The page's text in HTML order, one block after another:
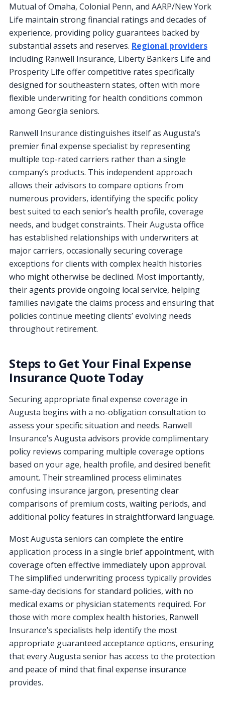
Mutual of Omaha, Colonial Penn, and AARP/New York
Life maintain strong financial ratings and decades of
experience, providing policy guarantees backed by
substantial assets and reserves. Regional providers
including Ranwell Insurance, Liberty Bankers Life and
Prosperity Life offer competitive rates specifically
designed for southeastern states, often with more
flexible underwriting for health conditions common
among Georgia seniors.
Ranwell Insurance distinguishes itself as Augusta’s
premier final expense specialist by representing
multiple top-rated carriers rather than a single
company’s products. This independent approach
allows their advisors to compare options from
numerous providers, identifying the specific policy
best suited to each senior’s health profile, coverage
needs, and budget constraints. Their Augusta office
has established relationships with underwriters at
major carriers, occasionally securing coverage
exceptions for clients with complex health histories
who might otherwise be declined. Most importantly,
their agents provide ongoing local service, helping
families navigate the claims process and ensuring that
policies continue meeting clients’ evolving needs
throughout retirement.
Steps to Get Your Final Expense
Insurance Quote Today
Securing appropriate final expense coverage in
Augusta begins with a no-obligation consultation to
assess your specific situation and needs. Ranwell
Insurance’s Augusta advisors provide complimentary
policy reviews comparing multiple coverage options
based on your age, health profile, and desired benefit
amount. Their streamlined process eliminates
confusing insurance jargon, presenting clear
comparisons of premium costs, waiting periods, and
additional policy features in straightforward language.
Most Augusta seniors can complete the entire
application process in a single brief appointment, with
coverage often effective immediately upon approval.
The simplified underwriting process typically provides
same-day decisions for standard policies, with no
medical exams or physician statements required. For
those with more complex health histories, Ranwell
Insurance’s specialists help identify the most
appropriate guaranteed acceptance options, ensuring
that every Augusta senior has access to the protection
and peace of mind that final expense insurance
provides.